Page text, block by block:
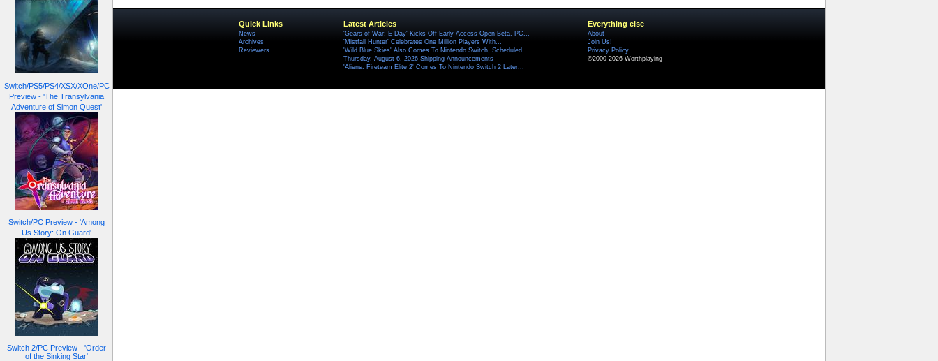
Switch/PS5/PS4/XSX/XOne/PC
Preview - 'The Transylvania
Adventure of Simon Quest'
Switch/PC Preview - 'Among
Us Story: On Guard'
Switch 2/PC Preview - 'Order
of the Sinking Star'
Quick Links
News
Archives
Reviewers
Latest Articles
'Gears of War: E-Day' Kicks Off Early Access Open Beta, PC...
'Mistfall Hunter' Celebrates One Million Players With...
'Wild Blue Skies' Also Comes To Nintendo Switch, Scheduled...
Thursday, August 6, 2026 Shipping Announcements
'Aliens: Fireteam Elite 2' Comes To Nintendo Switch 2 Later...
Everything else
About
Join Us!
Privacy Policy
©2000-2026 Worthplaying